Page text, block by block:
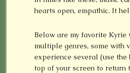
hearts open, empathic. It
Below are my favorite Kyrie
multiple genres, some with
experience several (use the
top of your screen to return